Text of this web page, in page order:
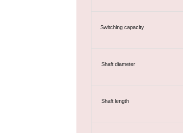
Switching capacity
Shaft diameter
Shaft length